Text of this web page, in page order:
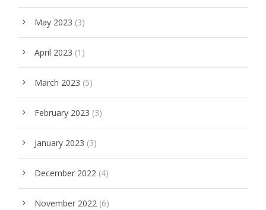
May 2023 (3)
April 2023 (1)
March 2023 (5)
February 2023 (3)
January 2023 (3)
December 2022 (4)
November 2022 (6)